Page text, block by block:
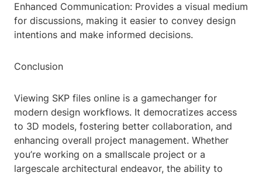
Enhanced Communication: Provides a visual medium
for discussions, making it easier to convey design
intentions and make informed decisions.
Conclusion
Viewing SKP files online is a gamechanger for
modern design workflows. It democratizes access
to 3D models, fostering better collaboration, and
enhancing overall project management. Whether
you’re working on a smallscale project or a
largescale architectural endeavor, the ability to